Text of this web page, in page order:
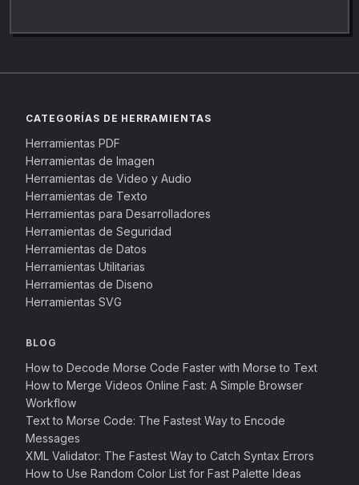
CATEGORÍAS DE HERRAMIENTAS
Herramientas PDF
Herramientas de Imagen
Herramientas de Video y Audio
Herramientas de Texto
Herramientas para Desarrolladores
Herramientas de Seguridad
Herramientas de Datos
Herramientas Utilitarias
Herramientas de Diseno
Herramientas SVG
BLOG
How to Decode Morse Code Faster with Morse to Text
How to Merge Videos Online Fast: A Simple Browser
Workflow
Text to Morse Code: The Fastest Way to Encode
Messages
XML Validator: The Fastest Way to Catch Syntax Errors
How to Use Random Color List for Fast Palette Ideas